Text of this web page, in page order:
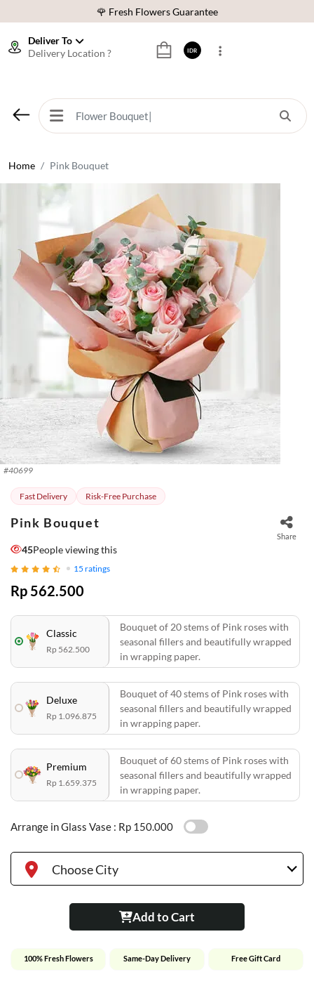
🌹 Fresh Flowers Guarantee
⭐ 70,000+ Happy Customers
🌹 Fresh Flowers Guarantee
❤️ Best Rated Florist In Indonesia
Deliver To
Delivery Location ?
IDR
Home Pink Bouquet
#40699
Fast Delivery Risk-Free Purchase
Pink Bouquet
Share
45People viewing this
15 ratings
Rp 562.500
Classic
Rp 562.500
Bouquet of 20 stems of Pink roses with
seasonal fillers and beautifully wrapped
in wrapping paper.
Deluxe
Rp 1.096.875
Bouquet of 40 stems of Pink roses with
seasonal fillers and beautifully wrapped
in wrapping paper.
Premium
Rp 1.659.375
Bouquet of 60 stems of Pink roses with
seasonal fillers and beautifully wrapped
in wrapping paper.
Arrange in Glass Vase : Rp 150.000
Choose City
Add to Cart
100% Fresh Flowers Same-Day Delivery Free Gift Card